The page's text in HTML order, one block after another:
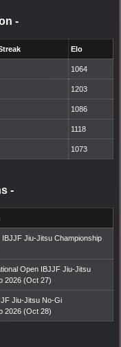
-
Elo
1064
1203
1086
1118
1073
-
IBJJF Jiu-Jitsu Championship
Open IBJJF Jiu-Jitsu
2026 (Oct 27)
Jiu-Jitsu No-Gi
2026 (Oct 28)